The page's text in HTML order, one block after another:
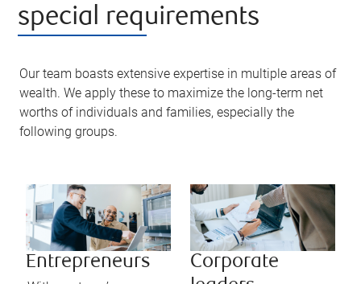
special requirements
Our team boasts extensive expertise in multiple areas of
wealth. We apply these to maximize the long-term net
worths of individuals and families, especially the
following groups.
Entrepreneurs
Corporate